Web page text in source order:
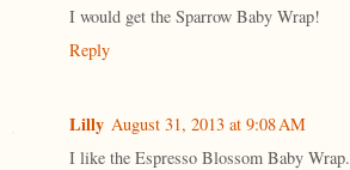
I would get the Sparrow Baby Wrap!
Reply
Lilly August 31, 2013 at 9:08 AM
I like the Espresso Blossom Baby Wrap.